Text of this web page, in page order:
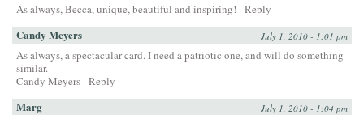
As always, Becca, unique, beautiful and inspiring! Reply
Candy Meyers July 1, 2010 - 1:01 pm
As always, a spectacular card. I need a patriotic one, and will do something
similar.
Candy Meyers Reply
Marg July 1, 2010 - 1:04 pm